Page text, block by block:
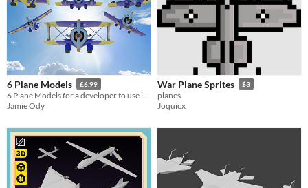
6 Plane Models £6.99
Jamie Ody
War Plane Sprites $3
planes
Joquicx